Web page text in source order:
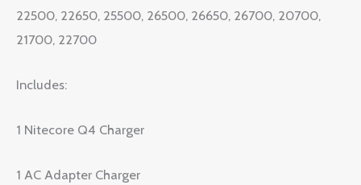
22500, 22650, 25500, 26500, 26650, 26700, 20700,
21700, 22700
Includes:
1 Nitecore Q4 Charger
1 AC Adapter Charger